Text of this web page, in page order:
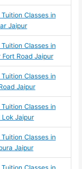
Tuition Classes in
Jaipur
Tuition Classes in
Fort Road Jaipur
Tuition Classes in
Jaipur
Tuition Classes in
Lok Jaipur
Tuition Classes in
Jaipur